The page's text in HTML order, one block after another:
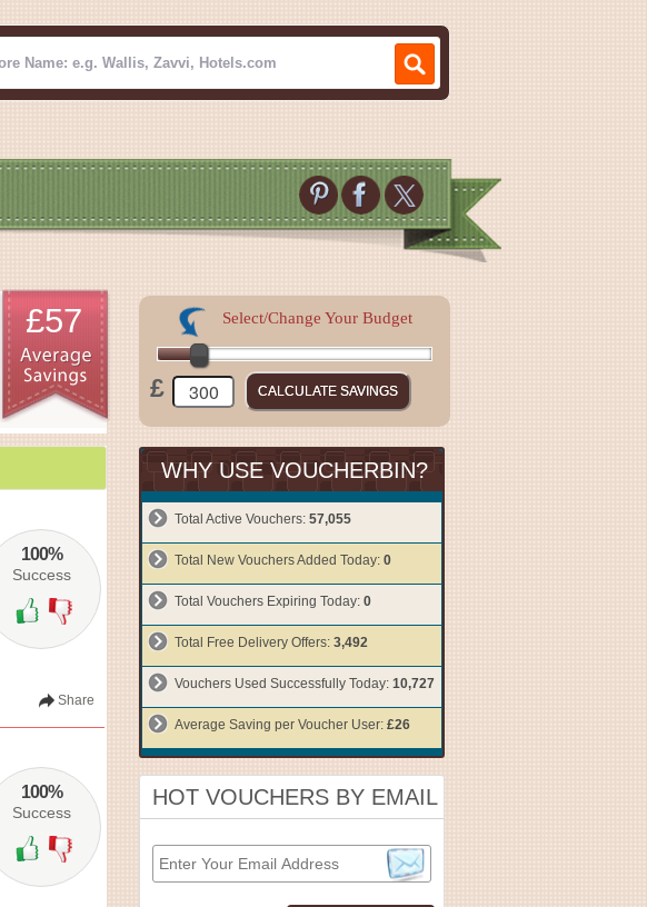
£57
100%
Success
Share
100%
Success
£
Select/Change Your Budget
WHY USE VOUCHERBIN?
Total Active Vouchers: 57,055
Total New Vouchers Added Today: 0
Total Vouchers Expiring Today: 0
Total Free Delivery Offers: 3,492
Vouchers Used Successfully Today: 10,727
Average Saving per Voucher User: £26
HOT VOUCHERS BY EMAIL